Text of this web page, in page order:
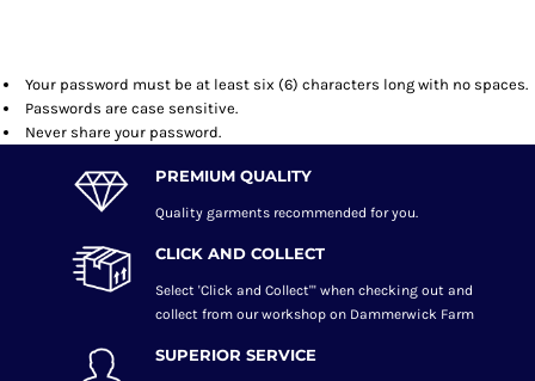
Your password must be at least six (6) characters long with no spaces.
Passwords are case sensitive.
Never share your password.
PREMIUM QUALITY
Quality garments recommended for you.
CLICK AND COLLECT
Select 'Click and Collect"' when checking out and
collect from our workshop on Dammerwick Farm
SUPERIOR SERVICE